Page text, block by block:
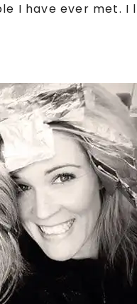
I have ever met. I